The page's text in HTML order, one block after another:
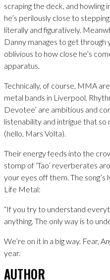
scraping the deck, and howling
he’s perilously close to
literally and figuratively.
Danny manages to get
oblivious to how close he’s
apparatus.
Technically, of course, MMA
metal bands in Liverpool.
Devotee’ are ambitious and
listenability and intrigue that so
(hello, Mars Volta).
Their energy feeds into the
stomp of ‘Tao’ reverberates
your eyes off them. The
Life Metal:
“If you try to understand
anything. The only way is to
We’re on it in a big way. Fear,
year.
AUTHOR